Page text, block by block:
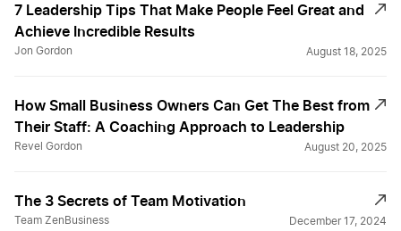
7 Leadership Tips That Make People Feel Great and
Achieve Incredible Results
Jon Gordon August 18, 2025
How Small Business Owners Can Get The Best from
Their Staff: A Coaching Approach to Leadership
Revel Gordon August 20, 2025
The 3 Secrets of Team Motivation
Team ZenBusiness December 17, 2024